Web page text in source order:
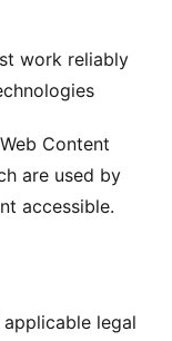
work reliably
Content
are used by
accessible.
legal